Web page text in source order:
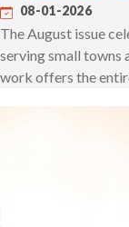
08-01-2026
The August issue
serving small towns
work offers the